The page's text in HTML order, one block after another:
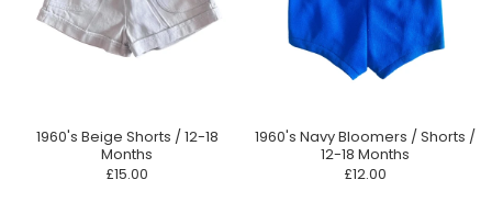
1960's Beige Shorts / 12-18
Months
£15.00
1960's Navy Bloomers / Shorts /
12-18 Months
£12.00